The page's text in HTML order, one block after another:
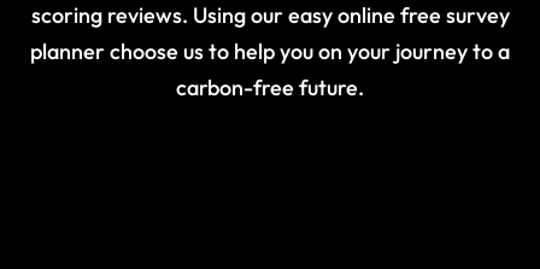
scoring reviews. Using our easy online free survey
planner choose us to help you on your journey to a
carbon-free future.